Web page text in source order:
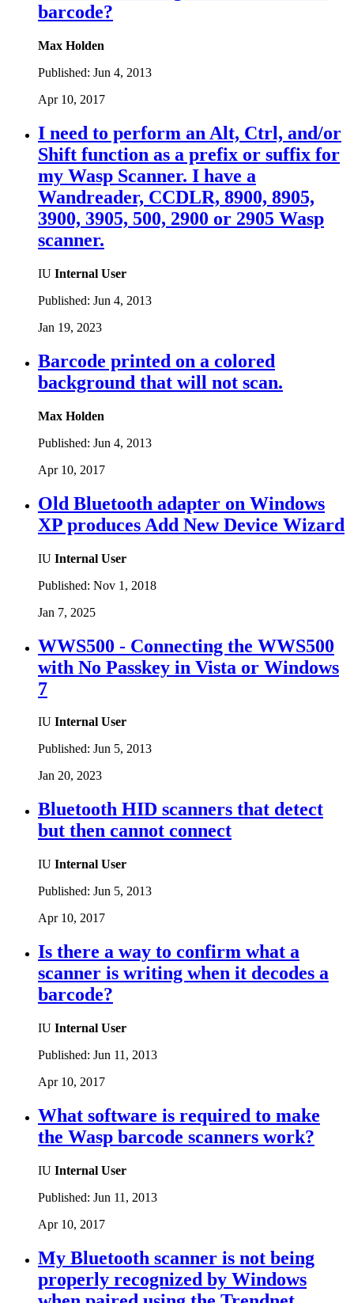
barcode?
Max Holden
Published: Jun 4, 2013
Apr 10, 2017
I need to perform an Alt, Ctrl, and/or
Shift function as a prefix or suffix for
my Wasp Scanner. I have a
Wandreader, CCDLR, 8900, 8905,
3900, 3905, 500, 2900 or 2905 Wasp
scanner.
IU Internal User
Published: Jun 4, 2013
Jan 19, 2023
Barcode printed on a colored
background that will not scan.
Max Holden
Published: Jun 4, 2013
Apr 10, 2017
Old Bluetooth adapter on Windows
XP produces Add New Device Wizard
IU Internal User
Published: Nov 1, 2018
Jan 7, 2025
WWS500 - Connecting the WWS500
with No Passkey in Vista or Windows
7
IU Internal User
Published: Jun 5, 2013
Jan 20, 2023
Bluetooth HID scanners that detect
but then cannot connect
IU Internal User
Published: Jun 5, 2013
Apr 10, 2017
Is there a way to confirm what a
scanner is writing when it decodes a
barcode?
IU Internal User
Published: Jun 11, 2013
Apr 10, 2017
What software is required to make
the Wasp barcode scanners work?
IU Internal User
Published: Jun 11, 2013
Apr 10, 2017
My Bluetooth scanner is not being
properly recognized by Windows